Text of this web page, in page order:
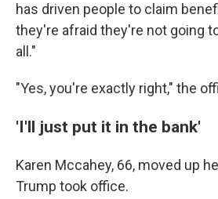
has driven people to claim
they're afraid they're not going
all."
"Yes, you're exactly right," the
'I'll just put it in the bank'
Karen Mccahey, 66, moved up
Trump took office.